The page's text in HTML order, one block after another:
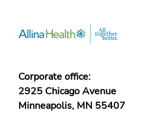
Corporate office:
2925 Chicago Avenue
Minneapolis, MN 55407